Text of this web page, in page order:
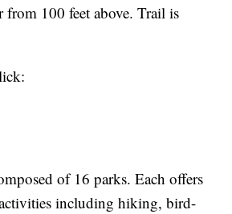
from 100 feet above. Trail is
of 16 parks. Each offers
including hiking, bird-